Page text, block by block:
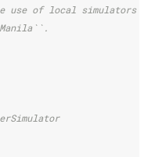
use of local simulators